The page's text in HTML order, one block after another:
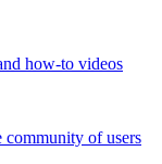
how-to videos
community of users